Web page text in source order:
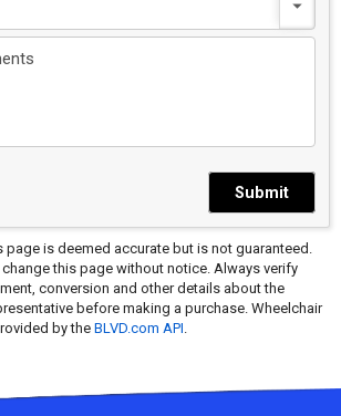
Submit
page is deemed accurate but is not guaranteed.
this page without notice. Always verify
conversion and other details about the
before making a purchase. Wheelchair
by the BLVD.com API.